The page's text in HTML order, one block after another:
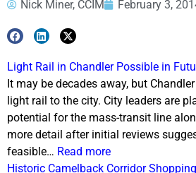
Nick Miner, CCIM February 3,
Light Rail in Chandler Possible in
It may be decades away, but
light rail to the city. City leaders are
potential for the mass-transit line
more detail after initial reviews
feasible… Read more
Historic Camelback Corridor